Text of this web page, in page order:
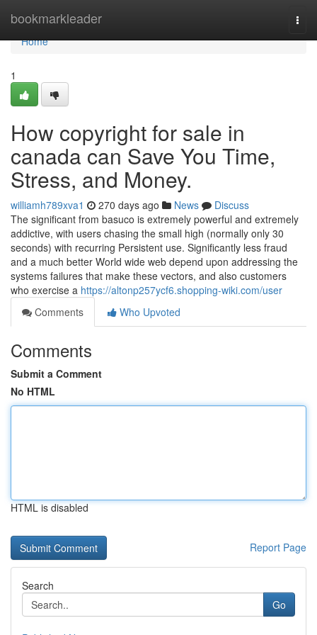
bookmarkleader
Home
Home
1
How copyright for sale in
canada can Save You Time,
Stress, and Money.
williamh789xva1 270 days ago News
Discuss
The significant from basuco is extremely powerful and extremely
addictive, with users chasing the small high (normally only 30
seconds) with recurring Persistent use. Significantly less fraud
and a much better World wide web depend upon addressing the
systems failures that make these vectors, and also customers
who exercise a https://altonp257ycf6.shopping-wiki.com/user
Comments
Who Upvoted
Comments
Submit a Comment
No HTML
HTML is disabled
Report Page
Search
Go